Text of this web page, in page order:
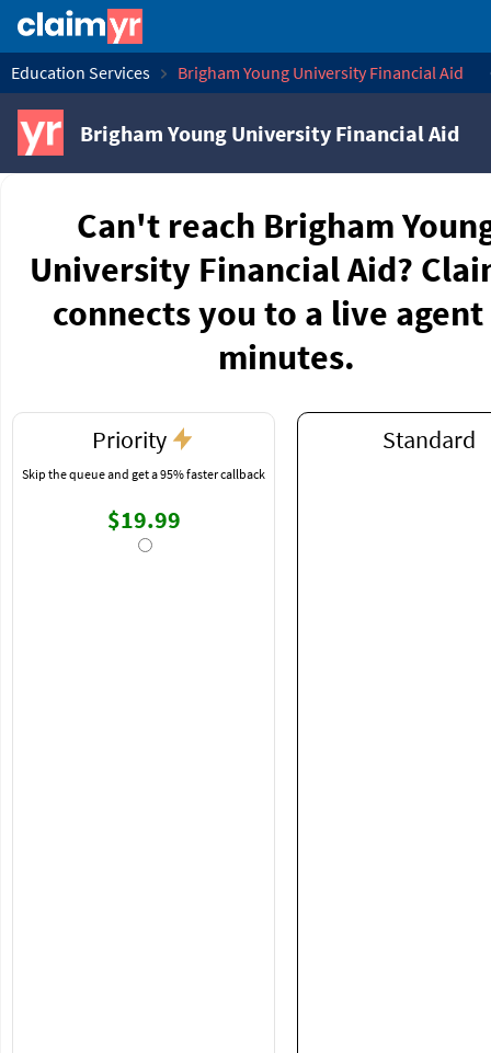
Education Services Brigham Young University Financial Aid
Brigham Young University Financial Aid
Can't reach Brigham
University Financial Aid?
connects you to a live
minutes.
Priority
Skip the queue and get a 95% faster callback
$19.99
Standard